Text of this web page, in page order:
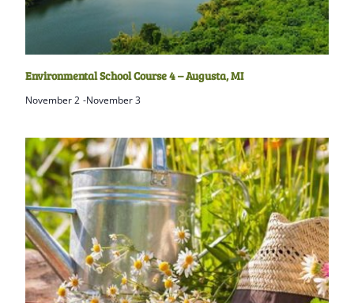
Environmental School Course 4 – Augusta, MI
November 2 -November 3